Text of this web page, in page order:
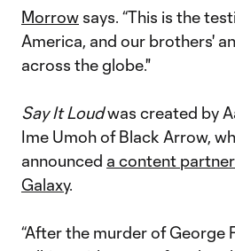
Morrow says. “This is the
America, and our brothers'
across the globe."
Say It Loudwas created by
Ime Umoh of Black Arrow,
announced a content
Galaxy.
“After the murder of George